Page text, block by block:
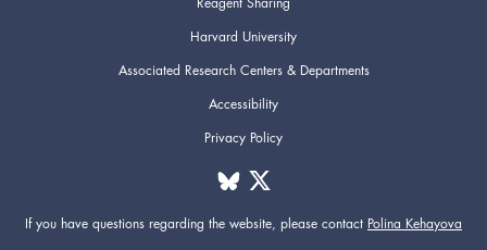
Harvard University
Associated Research Centers & Departments
Accessibility
Privacy Policy
If you have questions regarding the website, please contact Polina Kehayova